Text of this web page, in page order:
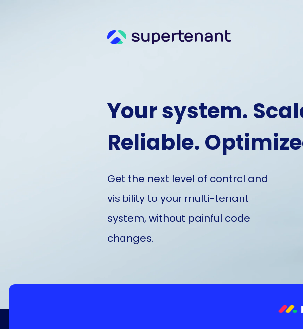
Your system.
Reliable.
Get the next level of control and
visibility to your multi-tenant
system, without painful code
changes.